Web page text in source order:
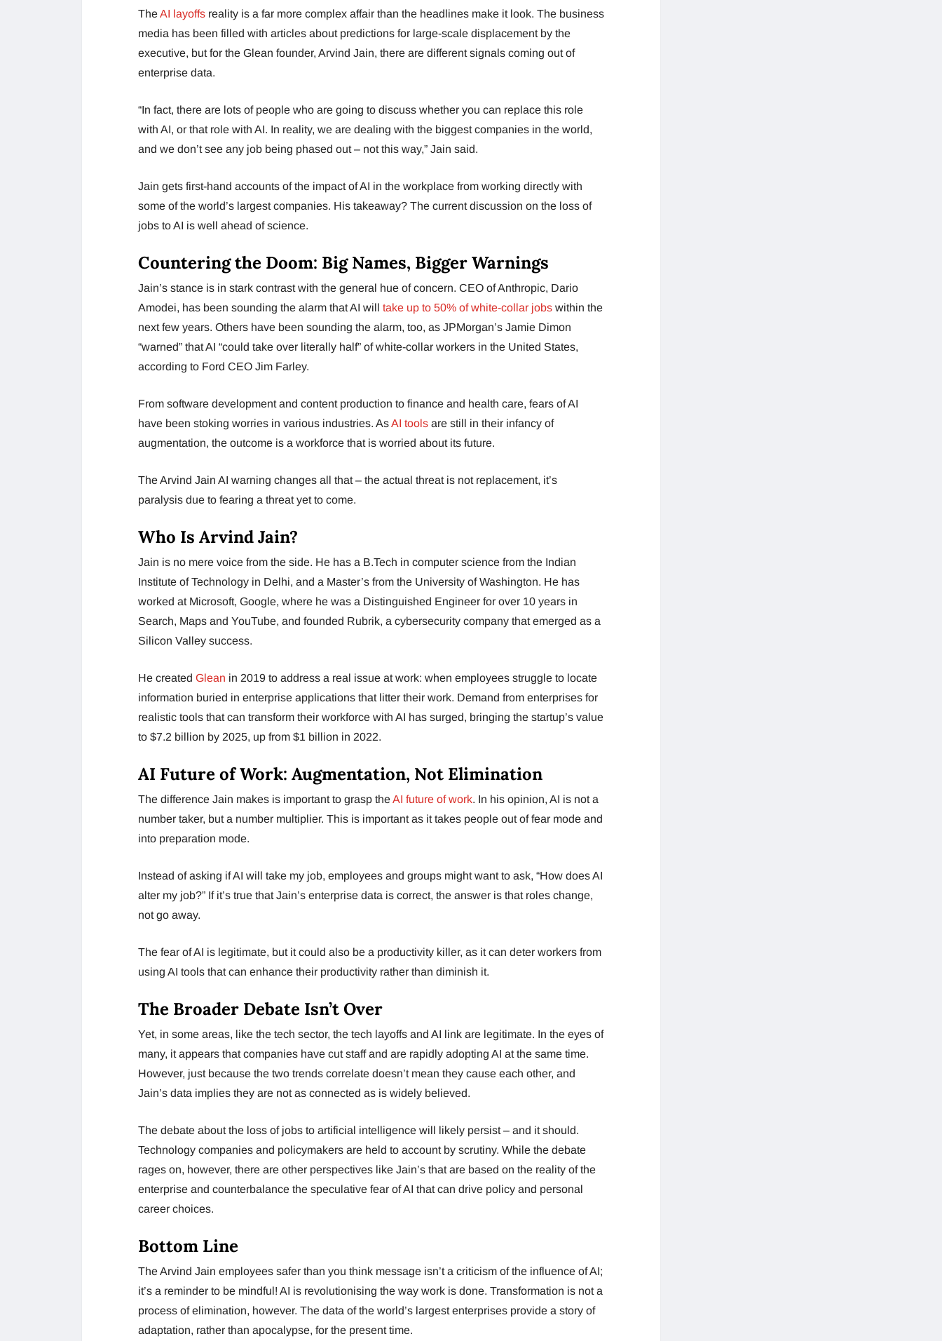
TheAI layoffs reality is a far more complex affair than the headlines make it look. The business
media has been filled with articles about predictions for large-scale displacement by the
executive, but for the Glean founder, Arvind Jain, there are different signals coming out of
enterprise data.
“In fact, there are lots of people who are going to discuss whether you can replace this role
with AI, or that role with AI. In reality, we are dealing with the biggest companies in the world,
and we don’t see any job being phased out – not this way,” Jain said.
Jain gets first-hand accounts of the impact of AI in the workplace from working directly with
some of the world’s largest companies. His takeaway? The current discussion on the loss of
jobs to AI is well ahead of science.
Countering the Doom: Big Names, Bigger Warnings
Jain’s stance is in stark contrast with the general hue of concern. CEO of Anthropic, Dario
Amodei, has been sounding the alarm that AI will take up to 50% of white-collar jobs within the
next few years. Others have been sounding the alarm, too, as JPMorgan’s Jamie Dimon
“warned” that AI “could take over literally half” of white-collar workers in the United States,
according to Ford CEO Jim Farley.
From software development and content production to finance and health care, fears of AI
have been stoking worries in various industries. AsAI tools are still in their infancy of
augmentation, the outcome is a workforce that is worried about its future.
The Arvind Jain AI warning changes all that – the actual threat is not replacement, it’s
paralysis due to fearing a threat yet to come.
Who Is Arvind Jain?
Jain is no mere voice from the side. He has a B.Tech in computer science from the Indian
Institute of Technology in Delhi, and a Master’s from the University of Washington. He has
worked at Microsoft, Google, where he was a Distinguished Engineer for over 10 years in
Search, Maps and YouTube, and founded Rubrik, a cybersecurity company that emerged as a
Silicon Valley success.
He created Glean in 2019 to address a real issue at work: when employees struggle to locate
information buried in enterprise applications that litter their work. Demand from enterprises for
realistic tools that can transform their workforce with AI has surged, bringing the startup’s value
to $7.2 billion by 2025, up from $1 billion in 2022.
AI Future of Work: Augmentation, Not Elimination
The difference Jain makes is important to grasp theAI future of work. In his opinion, AI is not a
number taker, but a number multiplier. This is important as it takes people out of fear mode and
into preparation mode.
Instead of asking if AI will take my job, employees and groups might want to ask, “How does AI
alter my job?” If it’s true that Jain’s enterprise data is correct, the answer is that roles change,
not go away.
The fear of AI is legitimate, but it could also be a productivity killer, as it can deter workers from
using AI tools that can enhance their productivity rather than diminish it.
The Broader Debate Isn’t Over
Yet, in some areas, like the tech sector, the tech layoffs and AI link are legitimate. In the eyes of
many, it appears that companies have cut staff and are rapidly adopting AI at the same time.
However, just because the two trends correlate doesn’t mean they cause each other, and
Jain’s data implies they are not as connected as is widely believed.
The debate about the loss of jobs to artificial intelligence will likely persist – and it should.
Technology companies and policymakers are held to account by scrutiny. While the debate
rages on, however, there are other perspectives like Jain’s that are based on the reality of the
enterprise and counterbalance the speculative fear of AI that can drive policy and personal
career choices.
Bottom Line
The Arvind Jain employees safer than you think message isn’t a criticism of the influence of AI;
it’s a reminder to be mindful! AI is revolutionising the way work is done. Transformation is not a
process of elimination, however. The data of the world’s largest enterprises provide a story of
adaptation, rather than apocalypse, for the present time.